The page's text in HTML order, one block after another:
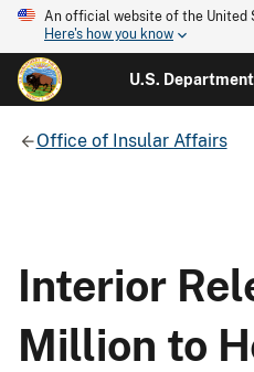
An official website of the United
Here's how you know
U.S.
Office of Insular Affairs
Interior
Million to